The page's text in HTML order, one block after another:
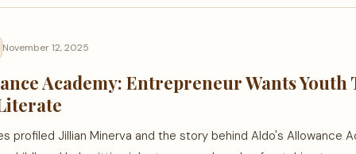
November 12, 2025
Academy: Entrepreneur Wants Youth
profiled Jillian Minerva and the story behind Aldo's Allowance